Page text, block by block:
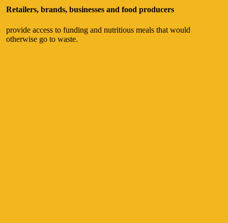
Retailers, brands, businesses and food producers
provide access to funding and nutritious meals that would
otherwise go to waste.